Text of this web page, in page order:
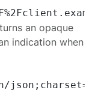
an opaque
indication when